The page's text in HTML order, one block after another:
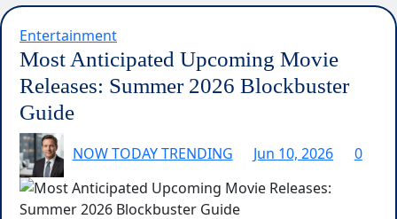
Entertainment
Most Anticipated Upcoming Movie
Releases: Summer 2026 Blockbuster
Guide
NOW TODAY TRENDING Jun 10, 2026 0